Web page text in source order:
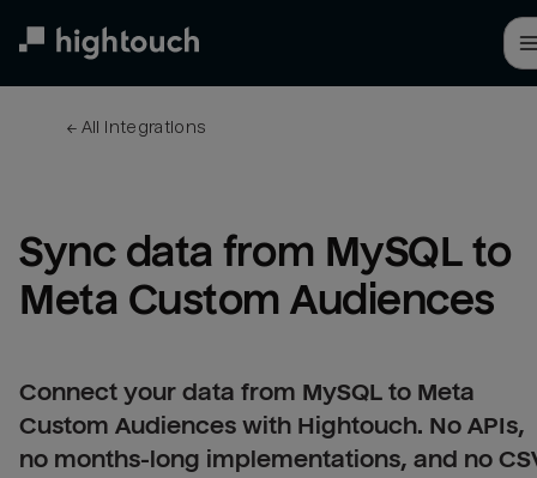
← All integrations
Sync data from MySQL to
Meta Custom Audiences
Connect your data from MySQL to Meta
Custom Audiences with Hightouch. No APIs,
no months-long implementations, and no